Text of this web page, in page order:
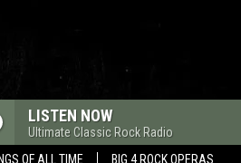
OF ALL TIME BIG 4 ROCK OPERAS
LISTEN NOW
Ultimate Classic Rock Radio